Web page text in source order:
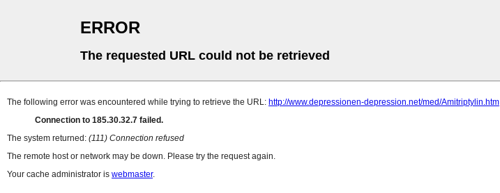
ERROR
The requested URL could not be retrieved
The following error was encountered while trying to retrieve the URL: http://www.depressionen-depression.net/med/Amitriptylin.htm
Connection to 185.30.32.7 failed.
The system returned: (111) Connection refused
The remote host or network may be down. Please try the request again.
Your cache administrator is webmaster.